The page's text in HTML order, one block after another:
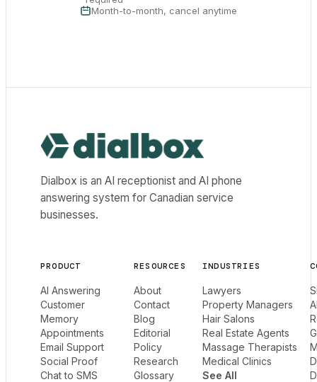
Month-to-month, cancel anytime
Dialbox home
Dialbox is an AI receptionist and AI phone
answering system for Canadian service
businesses.
PRODUCT
AI Answering
Customer
Memory
Appointments
Email Support
Social Proof
Chat to SMS
RESOURCES
About
Contact
Blog
Editorial
Policy
Research
Glossary
INDUSTRIES
Lawyers
Property Managers
Hair Salons
Real Estate Agents
Massage Therapists
Medical Clinics
See All